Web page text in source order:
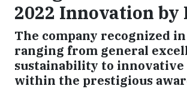
2022 Innovation by
The company recognized
ranging from general
sustainability to innovative
within the prestigious